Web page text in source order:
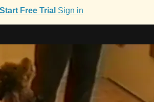
Start Free Trial Sign in